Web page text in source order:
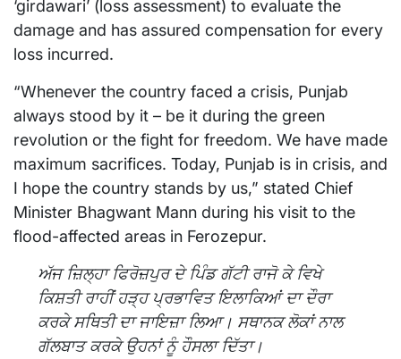
‘girdawari’ (loss assessment) to evaluate the
damage and has assured compensation for every
loss incurred.
“Whenever the country faced a crisis, Punjab
always stood by it – be it during the green
revolution or the fight for freedom. We have made
maximum sacrifices. Today, Punjab is in crisis, and
I hope the country stands by us,” stated Chief
Minister Bhagwant Mann during his visit to the
flood-affected areas in Ferozepur.
ਅੱਜ ਜ਼ਿਲ੍ਹਾ ਫਿਰੋਜ਼ਪੁਰ ਦੇ ਪਿੰਡ ਗੱਟੀ ਰਾਜੋ ਕੇ ਵਿਖੇ
ਕਿਸ਼ਤੀ ਰਾਹੀਂ ਹੜ੍ਹ ਪ੍ਰਭਾਵਿਤ ਇਲਾਕਿਆਂ ਦਾ ਦੌਰਾ
ਕਰਕੇ ਸਥਿਤੀ ਦਾ ਜਾਇਜ਼ਾ ਲਿਆ। ਸਥਾਨਕ ਲੋਕਾਂ ਨਾਲ
ਗੱਲਬਾਤ ਕਰਕੇ ਉਹਨਾਂ ਨੂੰ ਹੌਸਲਾ ਦਿੱਤਾ।